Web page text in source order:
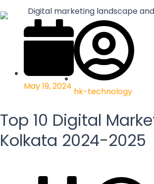
May 19, 2024 hk-technology
Top 10 Digital
Kolkata 2024-2025